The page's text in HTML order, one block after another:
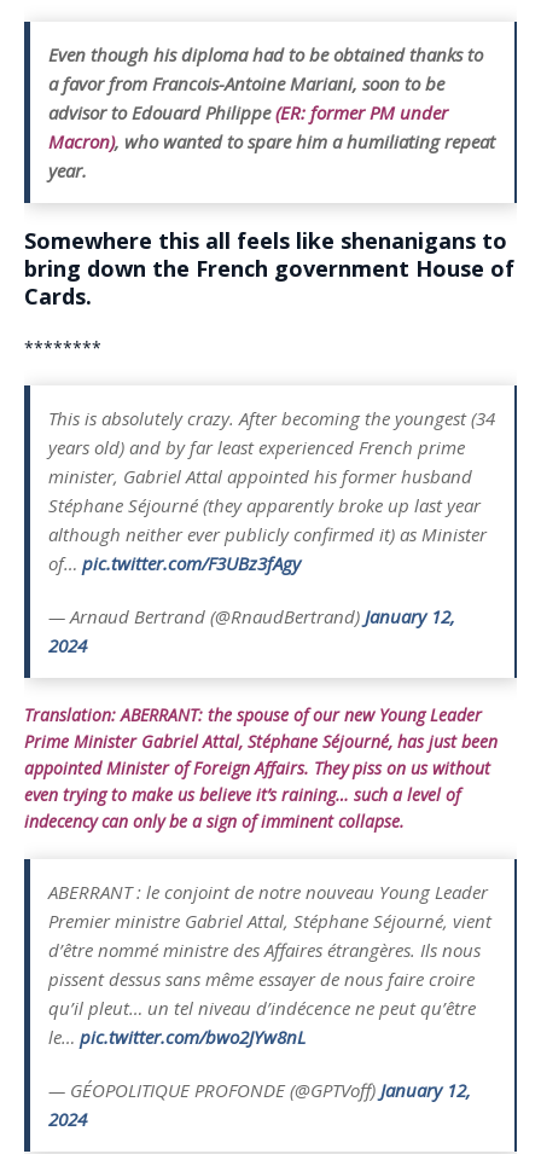
Even though his diploma had to be obtained thanks to
a favor from Francois-Antoine Mariani, soon to be
advisor to Edouard Philippe(ER: former PM under
Macron), who wanted to spare him a humiliating repeat
year.
Somewhere this all feels like shenanigans to
bring down the French government House of
Cards.
********
This is absolutely crazy. After becoming the youngest (34
years old) and by far least experienced French prime
minister, Gabriel Attal appointed his former husband
Stéphane Séjourné (they apparently broke up last year
although neither ever publicly confirmed it) as Minister
of… pic.twitter.com/F3UBz3fAgy
— Arnaud Bertrand (@RnaudBertrand) January 12,
2024
Translation: ABERRANT: the spouse of our new Young Leader
Prime Minister Gabriel Attal, Stéphane Séjourné, has just been
appointed Minister of Foreign Affairs. They piss on us without
even trying to make us believe it’s raining… such a level of
indecency can only be a sign of imminent collapse.
ABERRANT : le conjoint de notre nouveau Young Leader
Premier ministre Gabriel Attal, Stéphane Séjourné, vient
d’être nommé ministre des Affaires étrangères. Ils nous
pissent dessus sans même essayer de nous faire croire
qu’il pleut… un tel niveau d’indécence ne peut qu’être
le… pic.twitter.com/bwo2JYw8nL
— GÉOPOLITIQUE PROFONDE (@GPTVoff) January 12,
2024